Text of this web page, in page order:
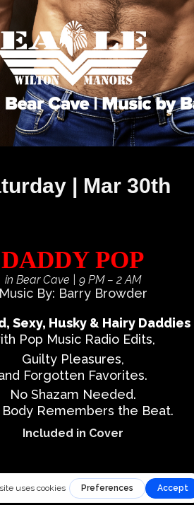
| Mar 30th
DADDY POP
in Bear Cave | 9 PM – 2 AM
Music By: Barry Browder
Sexy, Husky & Hairy Daddies
Pop Music Radio Edits,
Guilty Pleasures,
Forgotten Favorites.
No Shazam Needed.
Body Remembers the Beat.
Included in Cover